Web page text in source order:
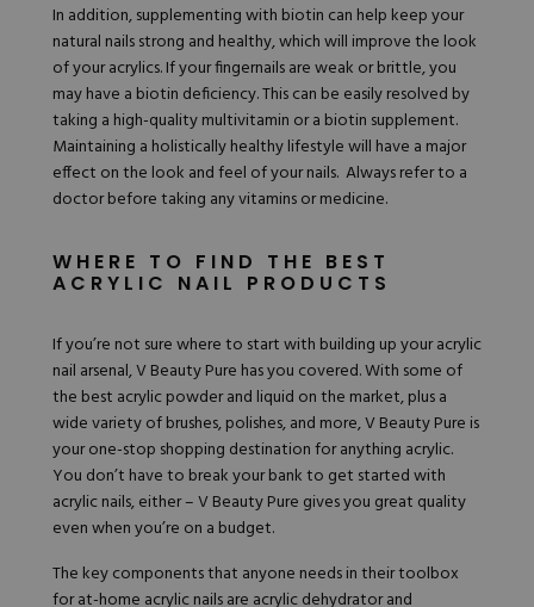
In addition, supplementing with biotin can help keep your
natural nails strong and healthy, which will improve the look
of your acrylics. If your fingernails are weak or brittle, you
may have a biotin deficiency. This can be easily resolved by
taking a high-quality multivitamin or a biotin supplement.
Maintaining a holistically healthy lifestyle will have a major
effect on the look and feel of your nails. Always refer to a
doctor before taking any vitamins or medicine.
WHERE TO FIND THE BEST
ACRYLIC NAIL PRODUCTS
If you’re not sure where to start with building up your acrylic
nail arsenal,V Beauty Pure has you covered. With some of
the best acrylic powder and liquid on the market, plus a
wide variety of brushes, polishes, and more, V Beauty Pure is
your one-stop shopping destination for anything acrylic.
You don’t have to break your bank to get started with
acrylic nails, either – V Beauty Pure gives you great quality
even when you’re on a budget.
The key components that anyone needs in their toolbox
for at-home acrylic nails are acrylic dehydrator and